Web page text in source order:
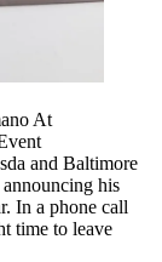
At
and Baltimore
his
In a phone call
time to leave